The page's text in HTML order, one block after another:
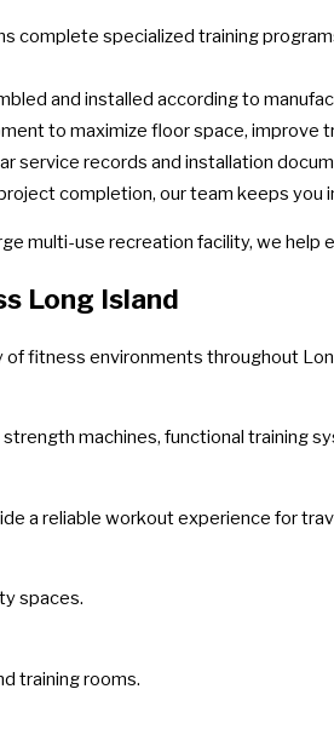
complete specialized training
and installed according to
to maximize floor space, improve
service records and installation
completion, our team keeps you
multi-use recreation facility, we help
Long Island
fitness environments throughout
machines, functional training
a reliable workout experience for
spaces.
training rooms.